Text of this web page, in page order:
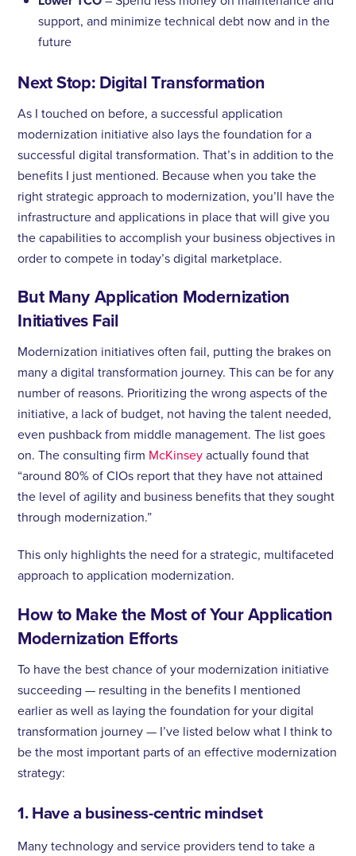
support, and minimize technical debt now and in the
future
Next Stop: Digital Transformation
As I touched on before, a successful application
modernization initiative also lays the foundation for a
successful digital transformation. That’s in addition to the
benefits I just mentioned. Because when you take the
right strategic approach to modernization, you’ll have the
infrastructure and applications in place that will give you
the capabilities to accomplish your business objectives in
order to compete in today’s digital marketplace.
But Many Application Modernization
Initiatives Fail
Modernization initiatives often fail, putting the brakes on
many a digital transformation journey. This can be for any
number of reasons. Prioritizing the wrong aspects of the
initiative, a lack of budget, not having the talent needed,
even pushback from middle management. The list goes
on. The consulting firm McKinseyactually found that
“around 80% of CIOs report that they have not attained
the level of agility and business benefits that they sought
through modernization.”
This only highlights the need for a strategic, multifaceted
approach to application modernization.
How to Make the Most of Your Application
Modernization Efforts
To have the best chance of your modernization initiative
succeeding — resulting in the benefits I mentioned
earlier as well as laying the foundation for your digital
transformation journey — I’ve listed below what I think to
be the most important parts of an effective modernization
strategy:
1. Have a business-centric mindset
Many technology and service providers tend to take a